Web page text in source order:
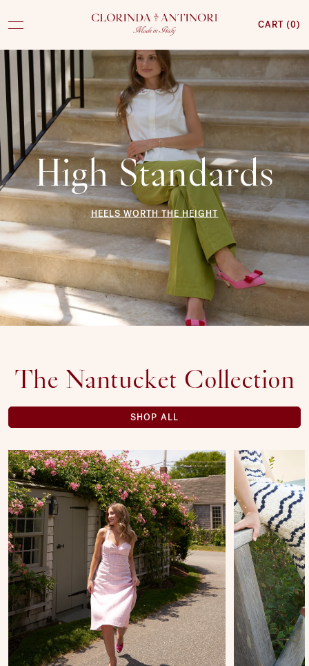
CLORINDA
ANTINORI
CART (0)
High Standards
HEELS WORTH THE HEIGHT
The Nantucket Collection
SHOP ALL